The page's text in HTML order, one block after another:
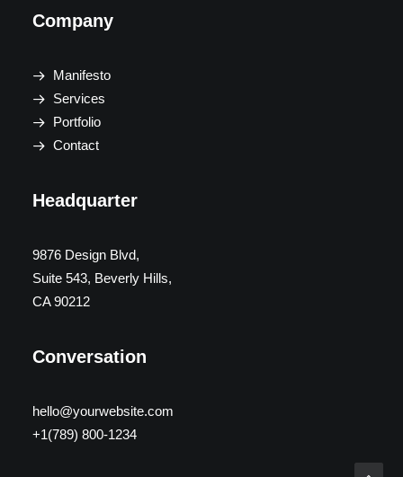
Company
Manifesto
Services
Portfolio
Contact
Headquarter
9876 Design Blvd,
Suite 543, Beverly Hills,
CA 90212
Conversation
hello@yourwebsite.com
+1(789) 800-1234